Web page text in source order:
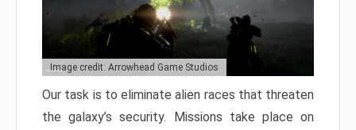
Image credit: Arrowhead Game Studios
Our task is to eliminate alien races that threaten
the galaxy’s security. Missions take place on